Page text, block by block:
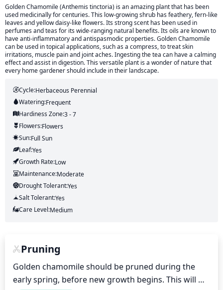
Golden Chamomile (Anthemis tinctoria) is an amazing plant that has been
used medicinally for centuries. This low-growing shrub has feathery, fern-like
leaves and yellow daisy-like flowers. Its strong scent has been used in
perfumes and teas for its wide-ranging natural benefits. Its oils are known to
have anti-inflammatory and antispasmodic properties. Golden Chamomile
can be used in topical applications, such as a compress, to treat skin
irritations, muscle pain and joint aches. Ingesting the tea can have a calming
effect and assist in digestion. This versatile plant is a wonder of nature that
every home gardener should include in their landscape.
Cycle:Herbaceous Perennial
Watering:Frequent
Hardiness Zone:3 - 7
Flowers:Flowers
Sun:Full Sun
Leaf:Yes
Growth Rate:Low
Maintenance:Moderate
Drought Tolerant:Yes
Salt Tolerant:Yes
Care Level:Medium
Pruning
Golden chamomile should be pruned during the
early spring, before new growth begins. This will